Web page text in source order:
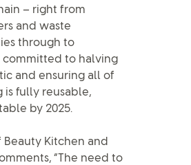
– right from
and waste
through to
committed to halving
and ensuring all of
is fully reusable,
by 2025.
Kitchen and
“The need to